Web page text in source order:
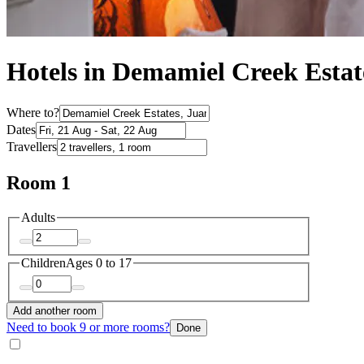
Hotels in Demamiel Creek
Where to?
Dates
Travellers
Room 1
Adults
ChildrenAges 0 to 17
Add another room
Need to book 9 or more rooms? Done